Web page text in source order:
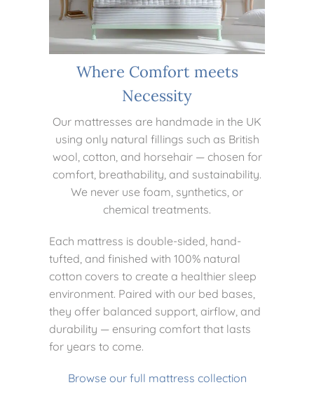
Where Comfort meets
Necessity
Our mattresses are handmade in the UK
using only natural fillings such as British
wool, cotton, and horsehair — chosen for
comfort, breathability, and sustainability.
We never use foam, synthetics, or
chemical treatments.
Each mattress is double-sided, hand-
tufted, and finished with 100% natural
cotton covers to create a healthier sleep
environment. Paired with our bed bases,
they offer balanced support, airflow, and
durability — ensuring comfort that lasts
for years to come.
Browse our full mattress collection